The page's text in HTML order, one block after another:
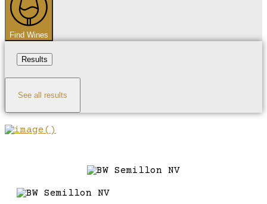
Find Wines
Results
See all results